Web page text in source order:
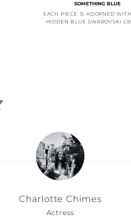
SOMETHING BLUE
EACH PIECE IS ADORNED
HIDDEN BLUE SWAROVSKI
Charlotte Chimes
Actress